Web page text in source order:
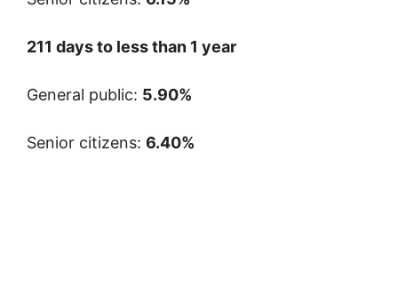
211 days to less than 1 year
General public: 5.90%
Senior citizens: 6.40%